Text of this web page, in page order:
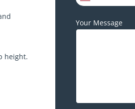
height.
Your Message